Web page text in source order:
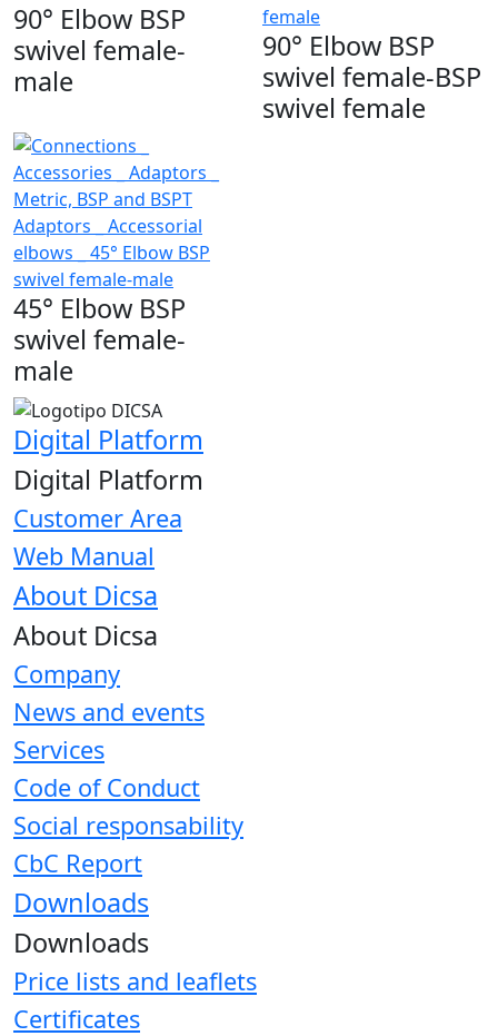
90° Elbow BSP
swivel female-
male
90° Elbow BSP
swivel female-BSP
swivel female
45° Elbow BSP
swivel female-
male
Digital Platform
Digital Platform
Customer Area
Web Manual
About Dicsa
About Dicsa
Company
News and events
Services
Code of Conduct
Social responsability
CbC Report
Downloads
Downloads
Price lists and leaflets
Certificates